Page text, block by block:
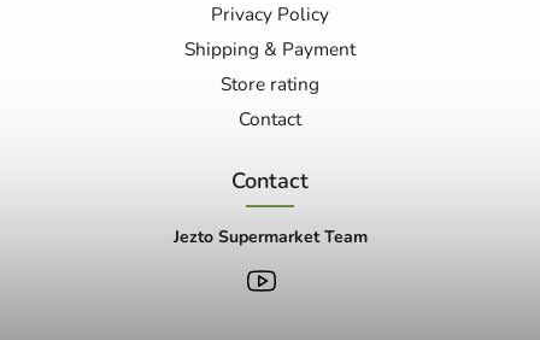
Privacy Policy
Shipping & Payment
Store rating
Contact
Contact
Jezto Supermarket Team